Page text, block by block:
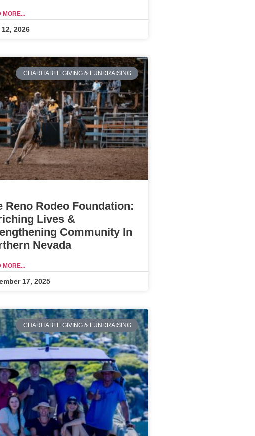
MORE...
2026
CHARITABLE GIVING & FUNDRAISING
Reno Rodeo Foundation:
Lives &
Community In
Nevada
MORE...
17, 2025
CHARITABLE GIVING & FUNDRAISING